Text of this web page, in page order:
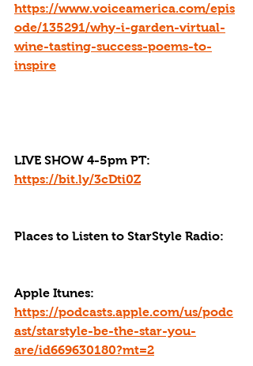
https://www.voiceamerica.com/epis
ode/135291/why-i-garden-virtual-
wine-tasting-success-poems-to-
inspire
LIVE SHOW 4-5pm PT:
https://bit.ly/3cDti0Z
Places to Listen to StarStyle Radio:
Apple Itunes:
https://podcasts.apple.com/us/podc
ast/starstyle-be-the-star-you-
are/id669630180?mt=2